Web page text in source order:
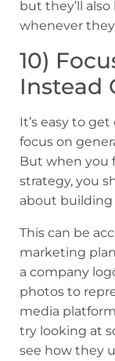
but they’ll
whenever
10)
Instead
It’s easy to
focus on
But when you
strategy, you
about
This can be
marketing
a company
photos to
media
try looking at
see how they